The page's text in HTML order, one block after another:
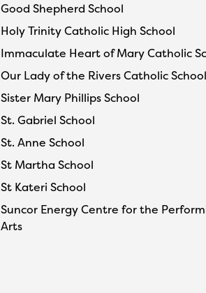
Good Shepherd School
Holy Trinity Catholic High School
Immaculate Heart of Mary Catholic
Our Lady of the Rivers Catholic School
Sister Mary Phillips School
St. Gabriel School
St. Anne School
St Martha School
St Kateri School
Suncor Energy Centre for the
Arts